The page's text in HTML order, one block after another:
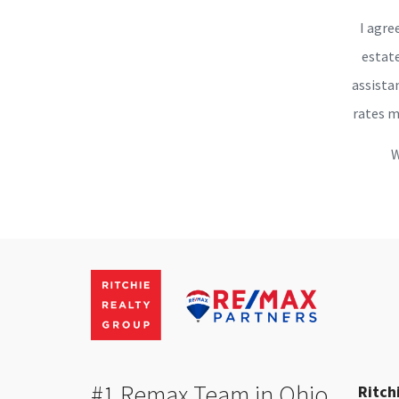
I
rates